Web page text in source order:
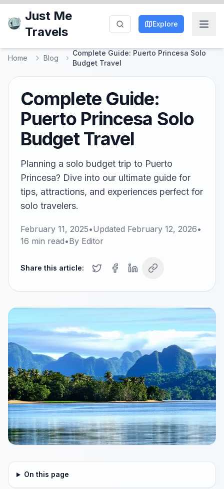
Just Me
Travels
Explore
Home Blog
Complete Guide: Puerto Princesa Solo
Budget Travel
Complete Guide:
Puerto Princesa Solo
Budget Travel
Planning a solo budget trip to Puerto
Princesa? Dive into our ultimate guide for
tips, attractions, and experiences perfect for
solo travelers.
February 11, 2025•Updated February 12, 2026•
16 min read•By Editor
Share this article:
On this page